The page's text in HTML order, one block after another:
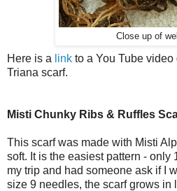
Close up of
Here is a link to a You Tube
Triana scarf.
Misti Chunky Ribs & Ruffles
This scarf was made with Misti
soft. It is the easiest pattern - only
my trip and had someone ask if I
size 9 needles, the scarf grows in